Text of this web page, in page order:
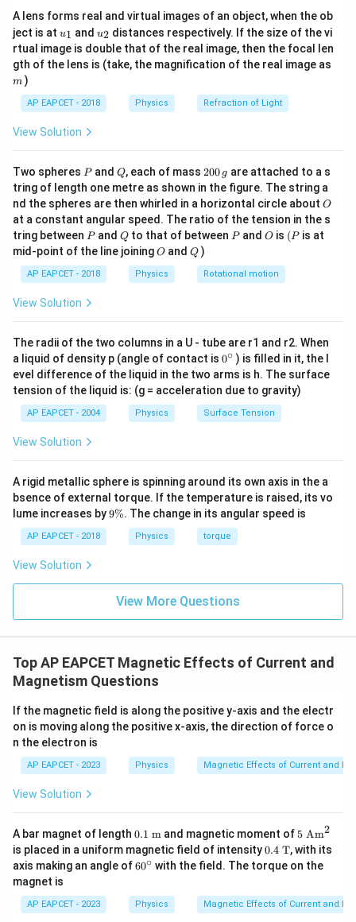
opposite to the applied field.
Step 1:Use the given condition. Given:
\mu_0
\neq 0

= 0
Thus:
M=-H
M = −H
Step 2:Interpret the physical meaning. Negative sign
shows magnetization is opposite to the applied
diamagnetic substances. Hence the material is:
\boxed{\text{Diamagnetic}}
Diamagnetic
Download Solution in PDF
\ri
gh
A lens forms real and virtual images of an object, when the ob
ject is at u_
{1}
u1 and u_
{2}
u2 distances respectively. If the size of the vi
rtual image is double that of the real image, then the focal len
gth of the lens is (take, the magnification of the real image as
m )
AP EAPCET - 2018 Physics Refraction of Light
View Solution
Two spheres P
Pand Q
Q, each of mass 2
0
0
\,
g
200 g are attached to a s
tring of length one metre as shown in the figure. The string a
nd the spheres are then whirled in a horizontal circle about O
O
at a constant angular speed. The ratio of the tension in the s
tring between P
Pand Q
Qto that of between P
Pand O
O is (P
(P is at
mid-point of the line joiningO
O andQ
Q )
AP EAPCET - 2018 Physics Rotational motion
View Solution
The radii of the two columns in a U - tube are r1 and r2. When
a liquid of density p (angle of contact is 0
{}
^
\c
ir
c
0∘ ) is filled in it, the l
evel difference of the liquid in the two arms is h. The surface
tension of the liquid is: (g = acceleration due to gravity)
AP EAPCET - 2004 Physics Surface Tension
View Solution
A rigid metallic sphere is spinning around its own axis in the a
bsence of external torque. If the temperature is raised, its vo
lume increases by9
9%. The change in its angular speed is
AP EAPCET - 2018 Physics torque
View Solution
View More Questions
Top AP EAPCET Magnetic Effects of Current and
Magnetism Questions
If the magnetic field is along the positive y-axis and the electr
on is moving along the positive x-axis, the direction of force o
n the electron is
AP EAPCET - 2023 Physics Magnetic Effects of Current and
View Solution
A bar magnet of length 0.1~
\tex
t
{m}
0.1 m and magnetic moment of 5~
\te
xt
{A
^2
5 Am2
is placed in a uniform magnetic field of intensity0.4
~\t
ext
0.4 T, with its
axis making an angle of6
\c
ir
60∘ with the field. The torque on the
magnet is
AP EAPCET - 2023 Physics Magnetic Effects of Current and